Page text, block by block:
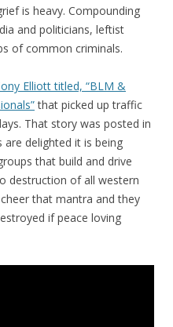
is heavy. Compounding
and politicians, leftist
of common criminals.
Elliott titled, “BLM &
that picked up traffic
That story was posted in
delighted it is being
that build and drive
destruction of all western
that mantra and they
if peace loving